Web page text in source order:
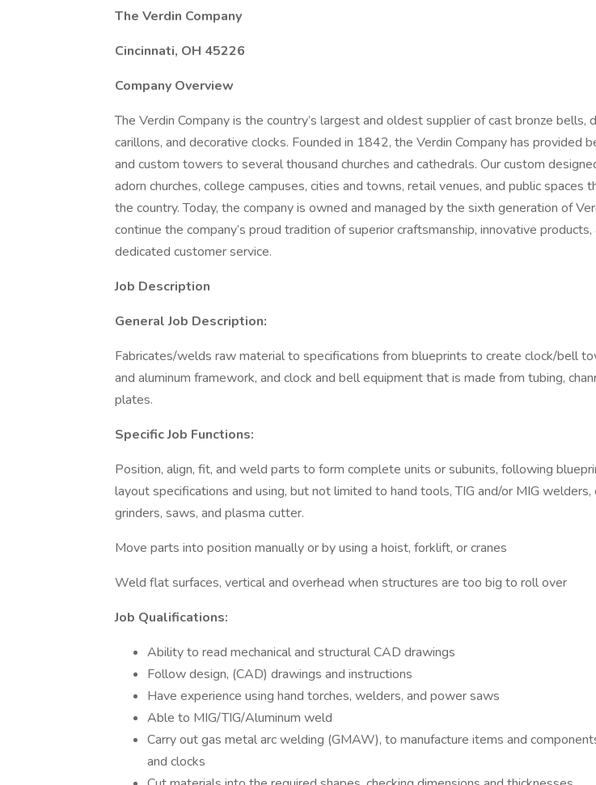
The Verdin Company
Cincinnati, OH 45226
Company Overview
The Verdin Company is the country’s largest and oldest supplier of cast bronze bells,
carillons, and decorative clocks. Founded in 1842, the Verdin Company has provided
and custom towers to several thousand churches and cathedrals. Our custom
adorn churches, college campuses, cities and towns, retail venues, and public spaces
the country. Today, the company is owned and managed by the sixth generation of
continue the company’s proud tradition of superior craftsmanship, innovative products,
dedicated customer service.
Job Description
General Job Description:
Fabricates/welds raw material to specifications from blueprints to create clock/bell
and aluminum framework, and clock and bell equipment that is made from tubing,
plates.
Specific Job Functions:
Position, align, fit, and weld parts to form complete units or subunits, following
layout specifications and using, but not limited to hand tools, TIG and/or MIG welders,
grinders, saws, and plasma cutter.
Move parts into position manually or by using a hoist, forklift, or cranes
Weld flat surfaces, vertical and overhead when structures are too big to roll over
Job Qualifications:
Ability to read mechanical and structural CAD drawings
Follow design, (CAD) drawings and instructions
Have experience using hand torches, welders, and power saws
Able to MIG/TIG/Aluminum weld
Carry out gas metal arc welding (GMAW), to manufacture items and
and clocks